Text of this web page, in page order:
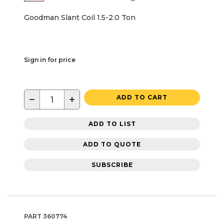
Goodman Slant Coil 1.5-2.0 Ton
Sign in for price
− + ADD TO CART
ADD TO LIST
ADD TO QUOTE
SUBSCRIBE
PART 360774